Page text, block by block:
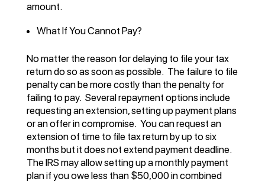
amount.
What If You Cannot Pay?
No matter the reason for delaying to file your tax
return do so as soon as possible. The failure to file
penalty can be more costly than the penalty for
failing to pay. Several repayment options include
requesting an extension, setting up payment plans
or an offer in compromise. You can request an
extension of time to file tax return by up to six
months but it does not extend payment deadline.
The IRS may allow setting up a monthly payment
plan if you owe less than $50,000 in combined